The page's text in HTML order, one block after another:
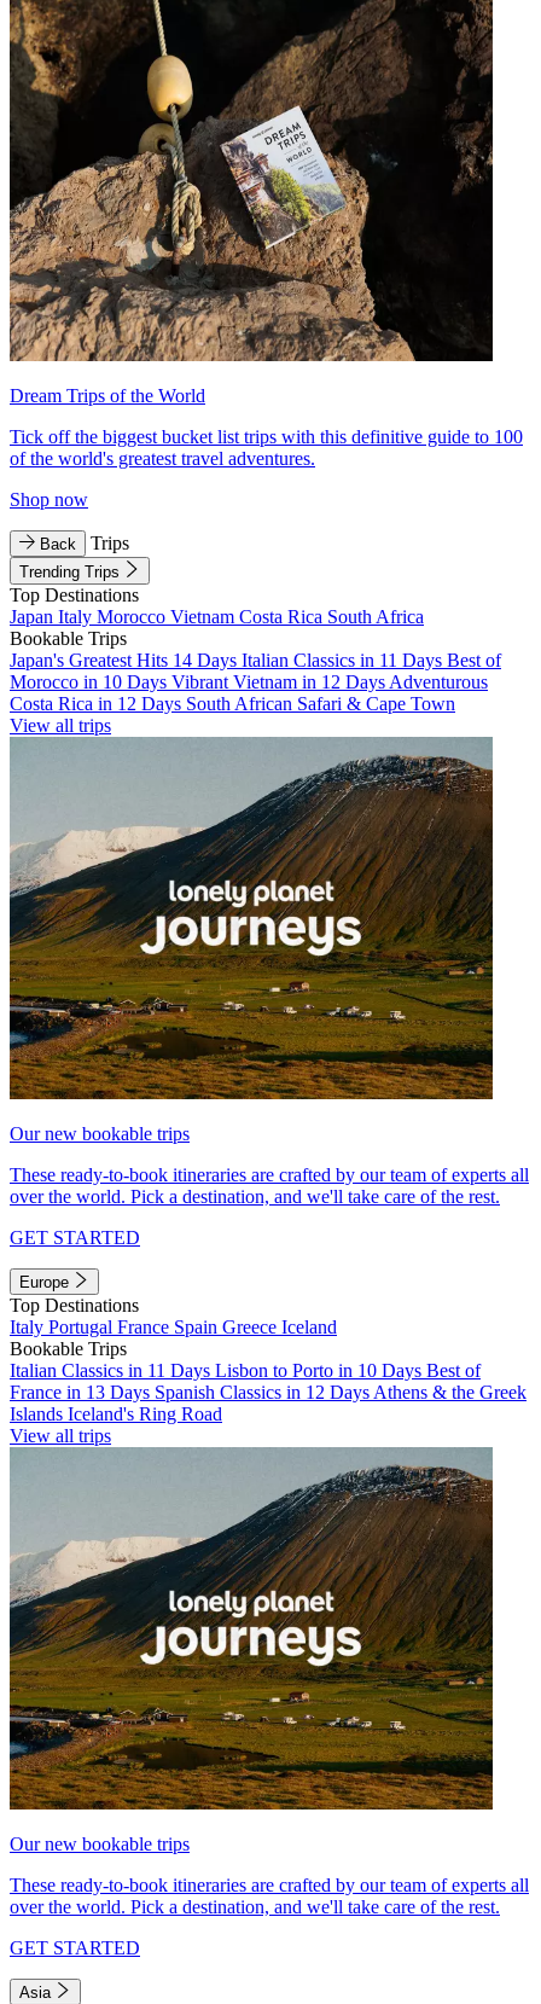
Dream Trips of the World
Tick off the biggest bucket list trips with this definitive guide to 100
of the world's greatest travel adventures.
Shop now
Back Trips
Trending Trips
Top Destinations
Japan Italy Morocco Vietnam Costa Rica South Africa
Bookable Trips
Japan's Greatest Hits 14 Days Italian Classics in 11 Days Best of
Morocco in 10 Days Vibrant Vietnam in 12 Days Adventurous
Costa Rica in 12 Days South African Safari & Cape Town
View all trips
Our new bookable trips
These ready-to-book itineraries are crafted by our team of experts all
over the world. Pick a destination, and we'll take care of the rest.
GET STARTED
Europe
Top Destinations
Italy Portugal France Spain Greece Iceland
Bookable Trips
Italian Classics in 11 Days Lisbon to Porto in 10 Days Best of
France in 13 Days Spanish Classics in 12 Days Athens & the Greek
Islands Iceland's Ring Road
View all trips
Our new bookable trips
These ready-to-book itineraries are crafted by our team of experts all
over the world. Pick a destination, and we'll take care of the rest.
GET STARTED
Asia